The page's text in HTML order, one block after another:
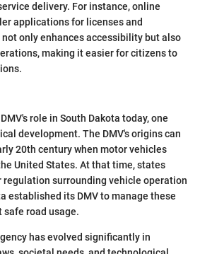
delivery. For instance, online
applications for licenses and
only enhances accessibility but also
making it easier for citizens to
role in South Dakota today, one
development. The DMV's origins can
20th century when motor vehicles
United States. At that time, states
regulation surrounding vehicle operation
established its DMV to manage these
road usage.
has evolved significantly in